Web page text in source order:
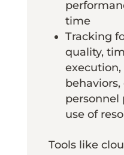
time
Tracking
quality,
personnel
use of
Tools like